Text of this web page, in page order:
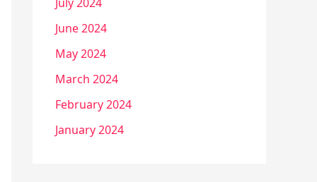
June 2024
May 2024
March 2024
February 2024
January 2024